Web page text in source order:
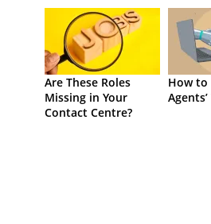
Are These Roles
Missing in Your
Contact Centre?
How to